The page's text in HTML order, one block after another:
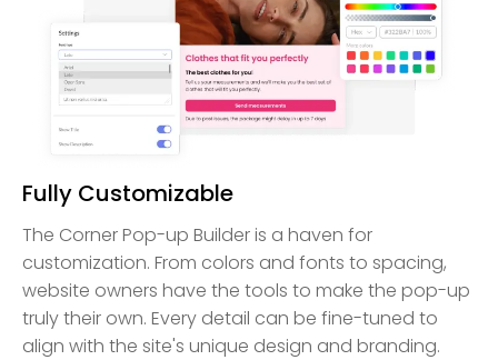
Fully Customizable
The Corner Pop-up Builder is a haven for
customization. From colors and fonts to spacing,
website owners have the tools to make the pop-up
truly their own. Every detail can be fine-tuned to
align with the site's unique design and branding.